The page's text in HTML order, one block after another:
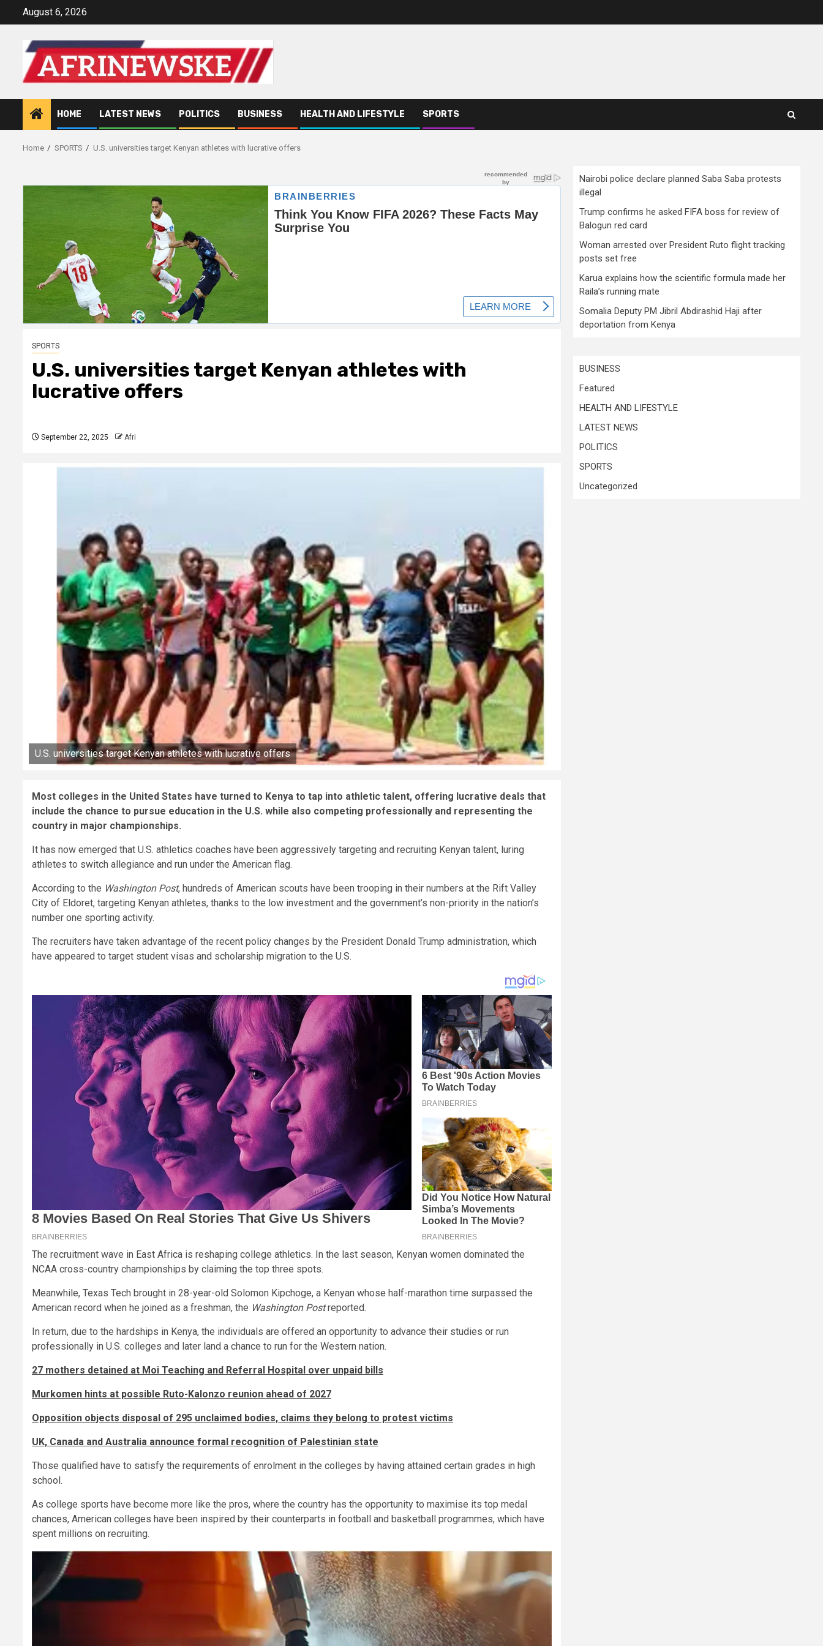
August 6, 2026
HOME LATEST NEWS POLITICS BUSINESS HEALTH AND LIFESTYLE SPORTS
Home SPORTS U.S. universities target Kenyan athletes with lucrative offers
SPORTS
U.S. universities target Kenyan athletes with
lucrative offers
September 22, 2025 Afri
U.S. universities target Kenyan athletes with lucrative offers
Most colleges in the United States have turned to Kenya to tap into athletic talent, offering lucrative deals that
include the chance to pursue education in the U.S. while also competing professionally and representing the
country in major championships.
It has now emerged that U.S. athletics coaches have been aggressively targeting and recruiting Kenyan talent, luring
athletes to switch allegiance and run under the American flag.
According to the Washington Post, hundreds of American scouts have been trooping in their numbers at the Rift Valley
City of Eldoret, targeting Kenyan athletes, thanks to the low investment and the government’s non-priority in the nation’s
number one sporting activity.
The recruiters have taken advantage of the recent policy changes by the President Donald Trump administration, which
have appeared to target student visas and scholarship migration to the U.S.
The recruitment wave in East Africa is reshaping college athletics. In the last season, Kenyan women dominated the
NCAA cross-country championships by claiming the top three spots.
Meanwhile, Texas Tech brought in 28-year-old Solomon Kipchoge, a Kenyan whose half-marathon time surpassed the
American record when he joined as a freshman, the Washington Postreported.
In return, due to the hardships in Kenya, the individuals are offered an opportunity to advance their studies or run
professionally in U.S. colleges and later land a chance to run for the Western nation.
27 mothers detained at Moi Teaching and Referral Hospital over unpaid bills
Murkomen hints at possible Ruto-Kalonzo reunion ahead of 2027
Opposition objects disposal of 295 unclaimed bodies, claims they belong to protest victims
UK, Canada and Australia announce formal recognition of Palestinian state
Those qualified have to satisfy the requirements of enrolment in the colleges by having attained certain grades in high
school.
As college sports have become more like the pros, where the country has the opportunity to maximise its top medal
chances, American colleges have been inspired by their counterparts in football and basketball programmes, which have
spent millions on recruiting.
Nairobi police declare planned Saba Saba protests
illegal
Trump confirms he asked FIFA boss for review of
Balogun red card
Woman arrested over President Ruto flight tracking
posts set free
Karua explains how the scientific formula made her
Raila’s running mate
Somalia Deputy PM Jibril Abdirashid Haji after
deportation from Kenya
BUSINESS
Featured
HEALTH AND LIFESTYLE
LATEST NEWS
POLITICS
SPORTS
Uncategorized